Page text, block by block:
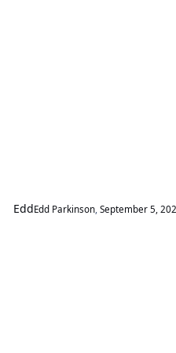
EddEdd Parkinson, September 5,